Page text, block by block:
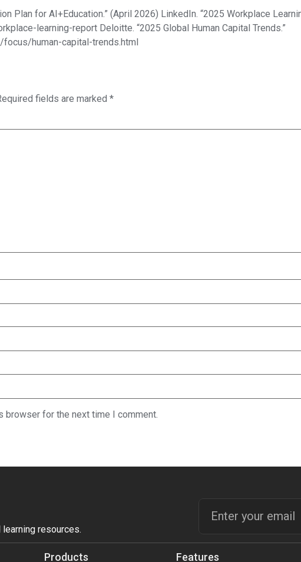
Plan for AI+Education.” (April 2026) LinkedIn. “2025 Workplace
learning-report Deloitte. “2025 Global Human Capital Trends.”
human-capital-trends.html
fields are marked *
browser for the next time I comment.
resources.
Products Features